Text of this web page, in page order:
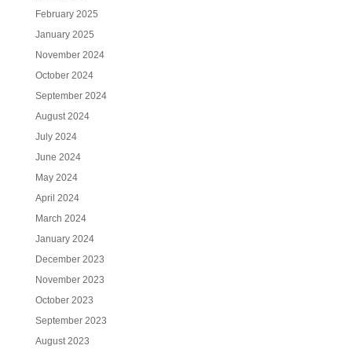
February 2025
January 2025
November 2024
October 2024
September 2024
August 2024
July 2024
June 2024
May 2024
April 2024
March 2024
January 2024
December 2023
November 2023
October 2023
September 2023
August 2023